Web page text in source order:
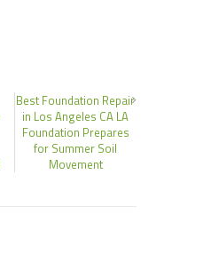
Best Foundation Repair
in Los Angeles CA LA
Foundation Prepares
for Summer Soil
Movement